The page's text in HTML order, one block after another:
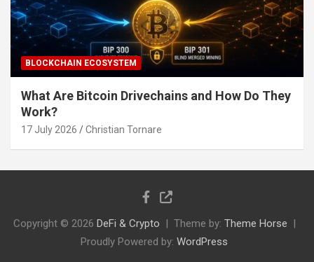
BLOCKCHAIN ECOSYSTEM
What Are Bitcoin Drivechains and How Do They
Work?
17 July 2026 Christian Tornare
Copyright © 2026 DeFi & Crypto Theme by: Theme Horse
Proudly Powered by: WordPress